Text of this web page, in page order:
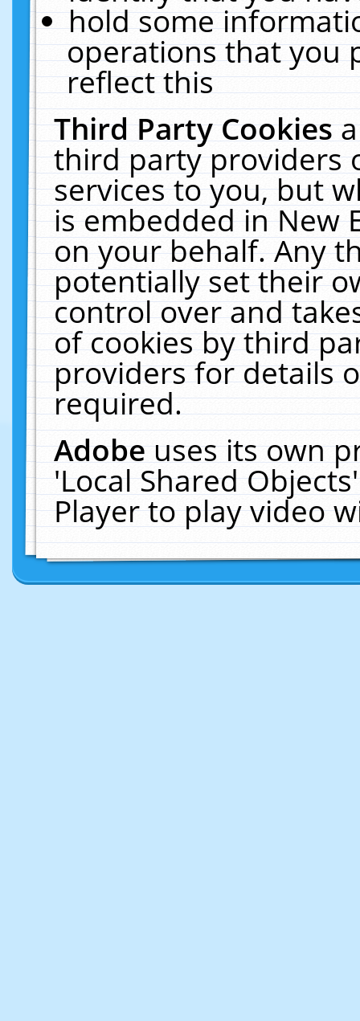
hold some
operations that you
reflect this
Third Party Cookies
third party providers
services to you, but
is embedded in New
on your behalf. Any
potentially set their
control over and
of cookies by third
providers for details
required.
Adobeuses its own
'Local Shared
Player to play video